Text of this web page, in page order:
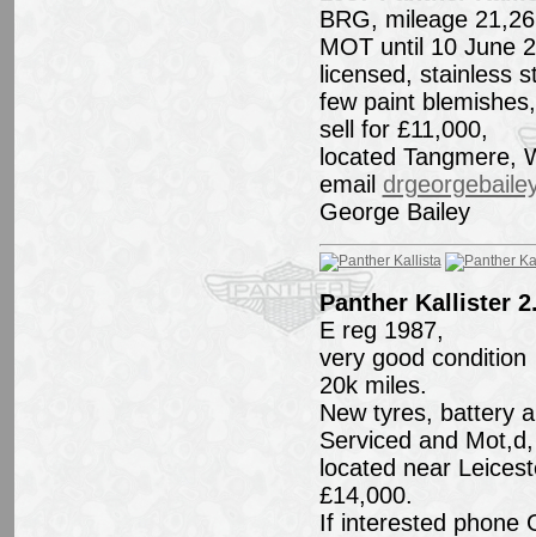
BRG, mileage
MOT until 10 June
licensed, stainless
few paint blemishes,
sell for £11,000,
located Tangmere,
email
George Bailey
Panther Kallister
E reg 1987,
very good condition
20k miles.
New tyres, battery
Serviced and Mot,d,
located near
£14,000.
If interested phone